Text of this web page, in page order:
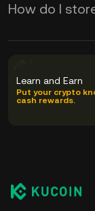
How do I
Learn and Earn
Put your crypto
cash rewards.